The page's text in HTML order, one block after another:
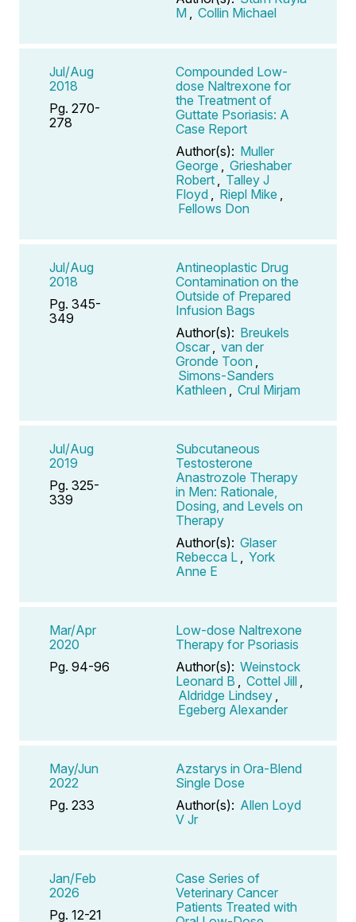
M
Collin Michael
Jul/Aug
2018
Pg. 270-
278
Compounded Low-
dose Naltrexone for
the Treatment of
Guttate Psoriasis: A
Case Report
Author(s): Muller
George
Grieshaber
Robert
Talley J
Floyd
Riepl Mike
Fellows Don
Jul/Aug
2018
Pg. 345-
349
Antineoplastic Drug
Contamination on the
Outside of Prepared
Infusion Bags
Author(s): Breukels
Oscar
van der
Gronde Toon
Simons-Sanders
Kathleen
Crul Mirjam
Jul/Aug
2019
Pg. 325-
339
Subcutaneous
Testosterone
Anastrozole Therapy
in Men: Rationale,
Dosing, and Levels on
Therapy
Author(s): Glaser
Rebecca L
York
Anne E
Mar/Apr
2020
Pg. 94-96
Low-dose Naltrexone
Therapy for Psoriasis
Author(s): Weinstock
Leonard B
Cottel Jill
Aldridge Lindsey
Egeberg Alexander
May/Jun
2022
Pg. 233
Azstarys in Ora-Blend
Single Dose
Author(s): Allen Loyd
V Jr
Jan/Feb
2026
Pg. 12-21
Case Series of
Veterinary Cancer
Patients Treated with